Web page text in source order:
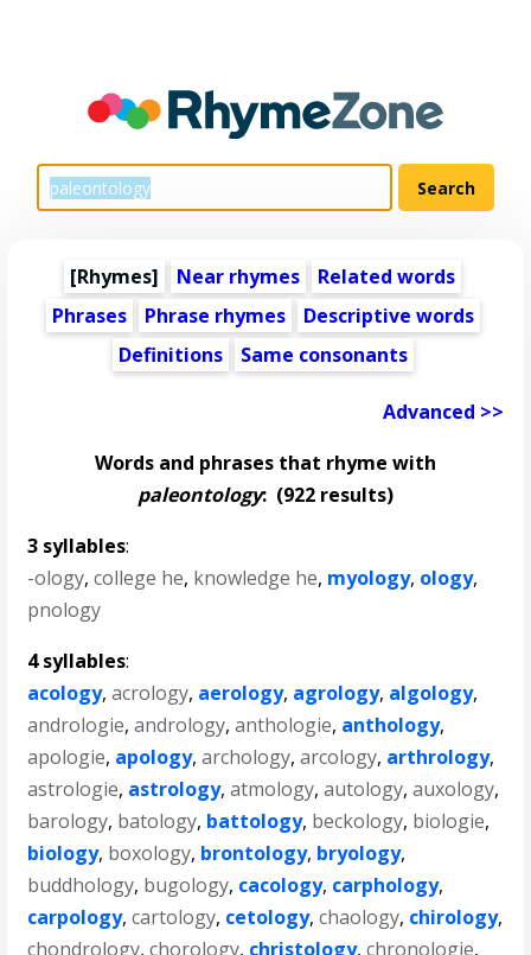
[Rhymes] Near rhymes
Related words
Phrases
Phrase rhymes
Descriptive words
Definitions
Same consonants
Advanced >>
Words and phrases that rhyme with
paleontology: (922 results)
3 syllables:
-ology,college he, knowledge he, myology, ology,
pnology
4 syllables:
acology,acrology, aerology, agrology, algology,
andrologie,andrology,anthologie, anthology,
apologie, apology,archology,arcology, arthrology,
astrologie, astrology,atmology,autology,auxology,
barology, batology, battology, beckology, biologie,
biology, boxology, brontology, bryology,
buddhology, bugology, cacology, carphology,
carpology,cartology, cetology,chaology, chirology,
chondrology,chorology, christology,chronologie,